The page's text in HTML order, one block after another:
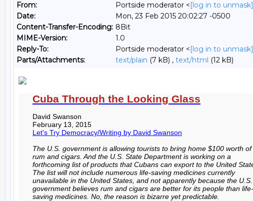
From:
Portside moderator <[log in to unmask]
Date:
Mon, 23 Feb 2015 20:02:27 -0500
Content-Transfer-Encoding: 8Bit
MIME-Version:
1.0
Reply-To:
Portside moderator <[log in to unmask]
Parts/Attachments:
text/plain (7 kB) , text/html (12 kB)